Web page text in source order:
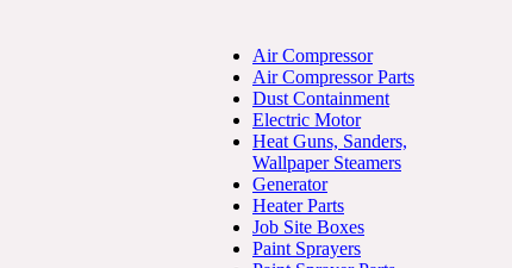
Air Compressor
Air Compressor Parts
Dust Containment
Electric Motor
Heat Guns, Sanders,
Wallpaper Steamers
Generator
Heater Parts
Job Site Boxes
Paint Sprayers